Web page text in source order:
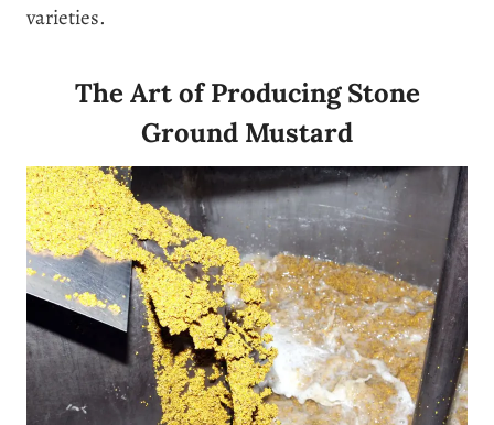
varieties.
The Art of Producing Stone
Ground Mustard